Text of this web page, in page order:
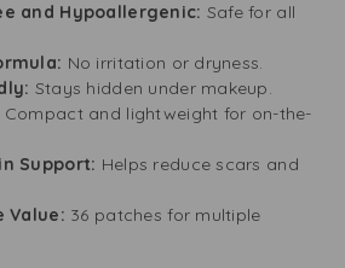
and Hypoallergenic: Safe for all
No irritation or dryness.
Stays hidden under makeup.
Compact and lightweight for on-the-
Support: Helps reduce scars and
Value: 36 patches for multiple